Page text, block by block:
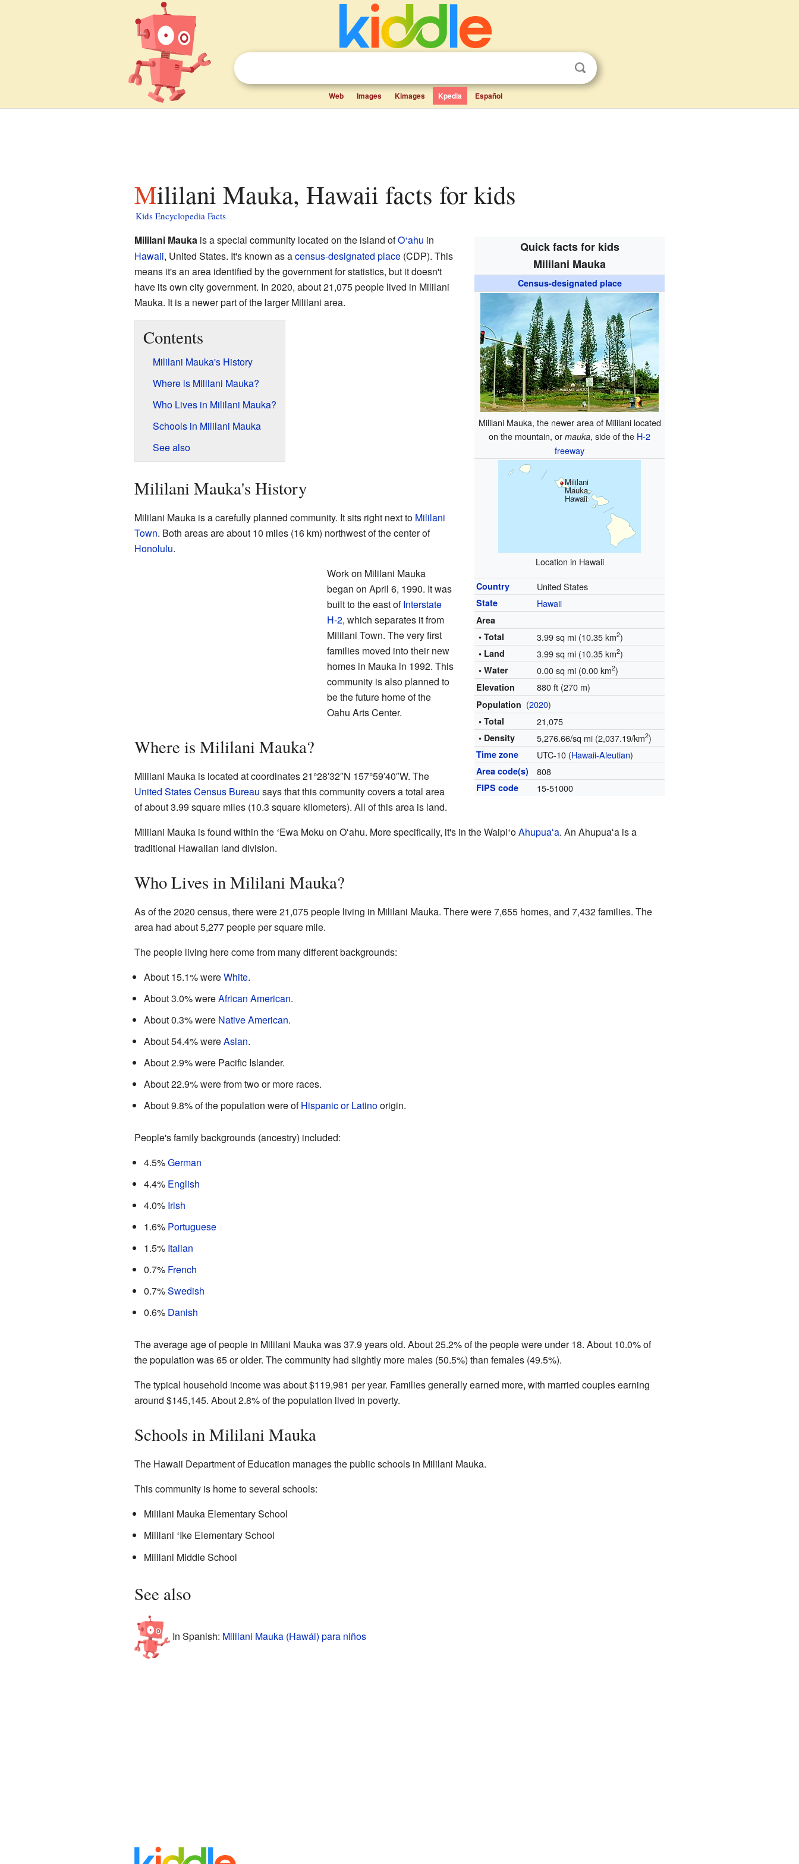
Web Images Kimages Kpedia Español
Mililani Mauka, Hawaii facts for kids
Kids Encyclopedia Facts
Quick facts for kids
Mililani Mauka
Census-designated place
Mililani Mauka, the newer area of Mililani located
on the mountain, ormauka, side of the H-2
freeway
Mililani
Mauka,
Hawaii
Location in Hawaii
Country United States
State Hawaii
Area
• Total
3.99 sq mi (10.35 km2)
• Land 3.99 sq mi (10.35 km2)
• Water 0.00 sq mi (0.00 km2)
Elevation 880 ft (270 m)
Population (2020)
• Total 21,075
• Density 5,276.66/sq mi (2,037.19/km2)
Time zone UTC-10 (Hawaii-Aleutian)
Area code(s) 808
FIPS code 15-51000
Mililani Maukais a special community located on the island ofOʻahu in
Hawaii, United States. It's known as acensus-designated place(CDP). This
means it's an area identified by the government for statistics, but it doesn't
have its own city government. In 2020, about 21,075 people lived in Mililani
Mauka. It is a newer part of the larger Mililani area.
Contents
Mililani Mauka's History
Where is Mililani Mauka?
Who Lives in Mililani Mauka?
Schools in Mililani Mauka
See also
Mililani Mauka's History
Mililani Mauka is a carefully planned community. It sits right next to Mililani
Town. Both areas are about 10 miles (16 km) northwest of the center of
Honolulu.
Work on Mililani Mauka
began on April 6, 1990. It was
built to the east ofInterstate
H-2, which separates it from
Mililani Town. The very first
families moved into their new
homes in Mauka in 1992. This
community is also planned to
be the future home of the
Oahu Arts Center.
Where is Mililani Mauka?
Mililani Mauka is located at coordinates 21°28′32″N 157°59′40″W. The
United States Census Bureau says that this community covers a total area
of about 3.99 square miles (10.3 square kilometers). All of this area is land.
Mililani Mauka is found within the ʻEwa Moku on Oʻahu. More specifically, it's in the WaipiʻoAhupuaʻa. An Ahupuaʻa is a
traditional Hawaiian land division.
Who Lives in Mililani Mauka?
As of the 2020 census, there were 21,075 people living in Mililani Mauka. There were 7,655 homes, and 7,432 families. The
area had about 5,277 people per square mile.
The people living here come from many different backgrounds:
About 15.1% wereWhite.
About 3.0% wereAfrican American.
About 0.3% were Native American.
About 54.4% wereAsian.
About 2.9% were Pacific Islander.
About 22.9% were from two or more races.
About 9.8% of the population were ofHispanic or Latinoorigin.
People's family backgrounds (ancestry) included:
4.5%German
4.4% English
4.0% Irish
1.6% Portuguese
1.5% Italian
0.7% French
0.7%Swedish
0.6% Danish
The average age of people in Mililani Mauka was 37.9 years old. About 25.2% of the people were under 18. About 10.0% of
the population was 65 or older. The community had slightly more males (50.5%) than females (49.5%).
The typical household income was about $119,981 per year. Families generally earned more, with married couples earning
around $145,145. About 2.8% of the population lived in poverty.
Schools in Mililani Mauka
The Hawaii Department of Education manages the public schools in Mililani Mauka.
This community is home to several schools:
Mililani Mauka Elementary School
Mililani ʻIke Elementary School
Mililani Middle School
See also
In Spanish: Mililani Mauka (Hawái) para niños